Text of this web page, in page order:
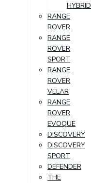
HYBRID
RANGE
ROVER
RANGE
ROVER
SPORT
RANGE
ROVER
VELAR
RANGE
ROVER
EVOQUE
DISCOVERY
DISCOVERY
SPORT
DEFENDER
THE